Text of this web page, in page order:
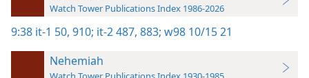
Watch Tower Publications Index 1986-2026
9:38 it-1 50, 910; it-2 487, 883; w98 10/15 21
Nehemiah